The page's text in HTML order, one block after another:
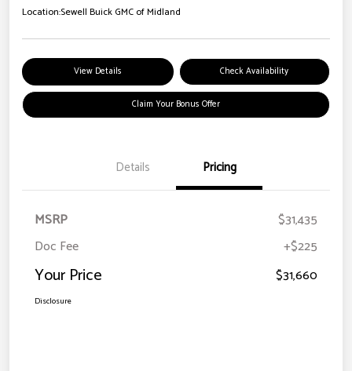
Location:Sewell Buick GMC of Midland
View Details Check Availability
Claim Your Bonus Offer
Details Pricing
MSRP
$31,435
Doc Fee
+$225
Your Price $31,660
Disclosure